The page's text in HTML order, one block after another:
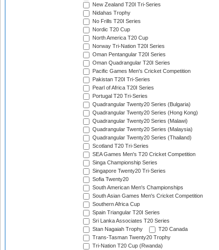
New Zealand T20I Tri-Series
Nidahas Trophy
No Frills T20I Series
Nordic T20 Cup
North America T20 Cup
Norway Tri-Nation T20I Series
Oman Pentangular T20I Series
Oman Quadrangular T20I Series
Pacific Games Men's Cricket Competition
Pakistan T20I Tri-Series
Pearl of Africa T20I Series
Portugal T20 Tri-Series
Quadrangular Twenty20 Series (Bulgaria)
Quadrangular Twenty20 Series (Hong Kong)
Quadrangular Twenty20 Series (Malawi)
Quadrangular Twenty20 Series (Malaysia)
Quadrangular Twenty20 Series (Thailand)
Scotland T20 Tri-Series
SEA Games Men's T20 Cricket Competition
Singa Championship Series
Singapore Twenty20 Tri-Series
Sofia Twenty20
South American Men's Championships
South Asian Games Men's Cricket Competition
Southern Africa Cup
Spain Triangular T20I Series
Sri Lanka Associates T20 Series
Stan Nagaiah Trophy
T20 Canada
Trans-Tasman Twenty20 Trophy
Tri-Nation T20 Cup (Rwanda)